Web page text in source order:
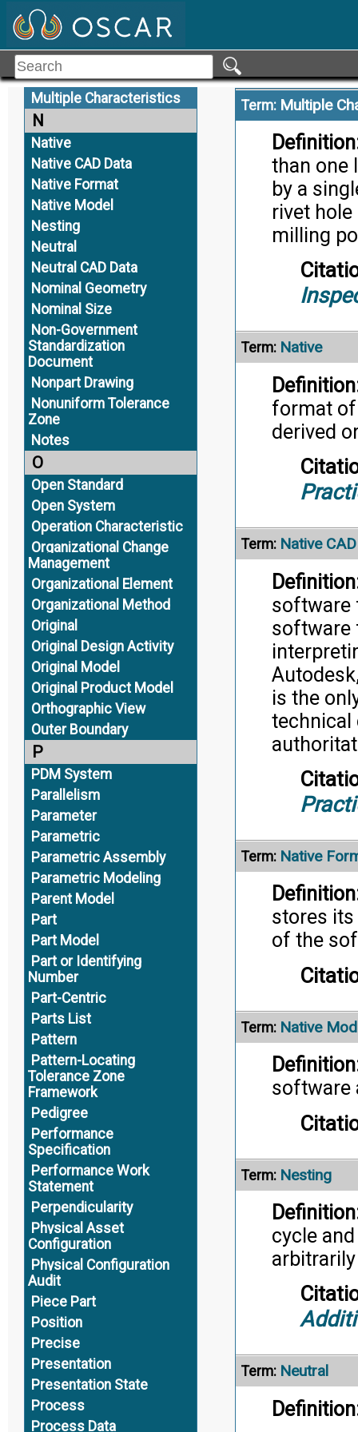
Engineering
Modular Open System
Approach
Mono-Detail Model
Multiple Characteristics
N
Native
Native CAD Data
Native Format
Native Model
Nesting
Neutral
Neutral CAD Data
Nominal Geometry
Nominal Size
Non-Government
Standardization
Document
Nonpart Drawing
Nonuniform Tolerance
Zone
Notes
O
Open Standard
Open System
Operation Characteristic
Organizational Change
Management
Organizational Element
Organizational Method
Original
Original Design Activity
Original Model
Original Product Model
Orthographic View
Outer Boundary
P
PDM System
Parallelism
Parameter
Parametric
Parametric Assembly
Parametric Modeling
Parent Model
Part
Part Model
Part or Identifying
Number
Part-Centric
Parts List
Pattern
Pattern-Locating
Tolerance Zone
Framework
Pedigree
Performance
Specification
Performance Work
Statement
Perpendicularity
Physical Asset
Configuration
Physical Configuration
Audit
Piece Part
Position
Precise
Presentation
Presentation State
Process
Process Data
Term: Multiple
than one
by a
rivet
milling
Term: Native
format of
derived
Term: Native
software
software
is the
technical
Term: Native
stores
of the
Term: Native
software
Term: Nesting
cycle
Term: Neutral